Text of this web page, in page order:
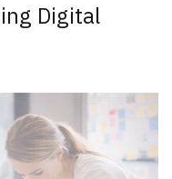
Digital